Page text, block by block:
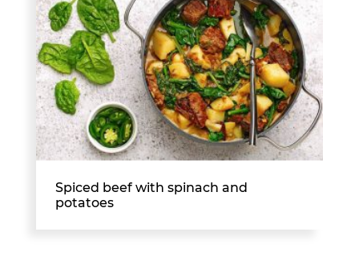
Spiced beef with spinach and
potatoes